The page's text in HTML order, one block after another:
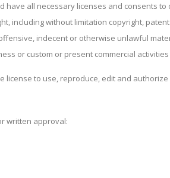
have all necessary licenses and consents to
including without limitation copyright,
indecent or otherwise unlawful
or custom or present commercial
license to use, reproduce, edit and
written approval: